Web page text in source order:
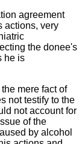
agreement
actions, very
the donee's
he is
mere fact of
not testify to the
not account for
of the
by alcohol